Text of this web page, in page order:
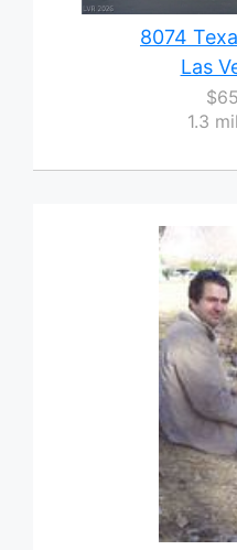
8074
Las
1.3